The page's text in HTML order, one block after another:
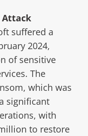
Attack
suffered a
2024,
of sensitive
The
which was
significant
with
to restore